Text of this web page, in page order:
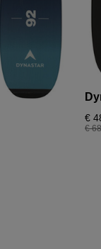
€
€